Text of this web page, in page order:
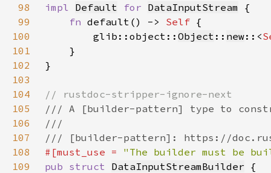
98
impl Default for DataInputStream
99
fn default() -> Self
100
        glib::object::
Object :: new::<
101
102
103
104
105
106
107
108
#[must_use = "The builder must be
109
pub struct DataInputStreamBuilder